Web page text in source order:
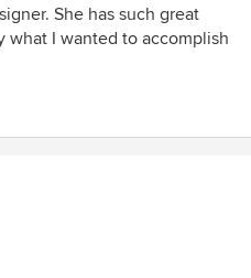
5
out
She has such great
what I wanted to accomplish